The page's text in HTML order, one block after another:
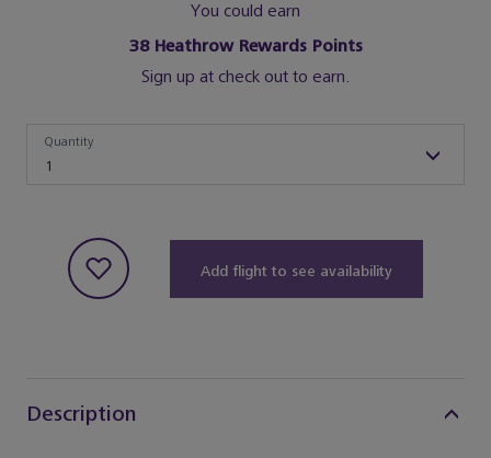
You could earn
38Heathrow Rewards Points
Sign up at check out to earn.
1
Quantity
Add flight to see availability
Description